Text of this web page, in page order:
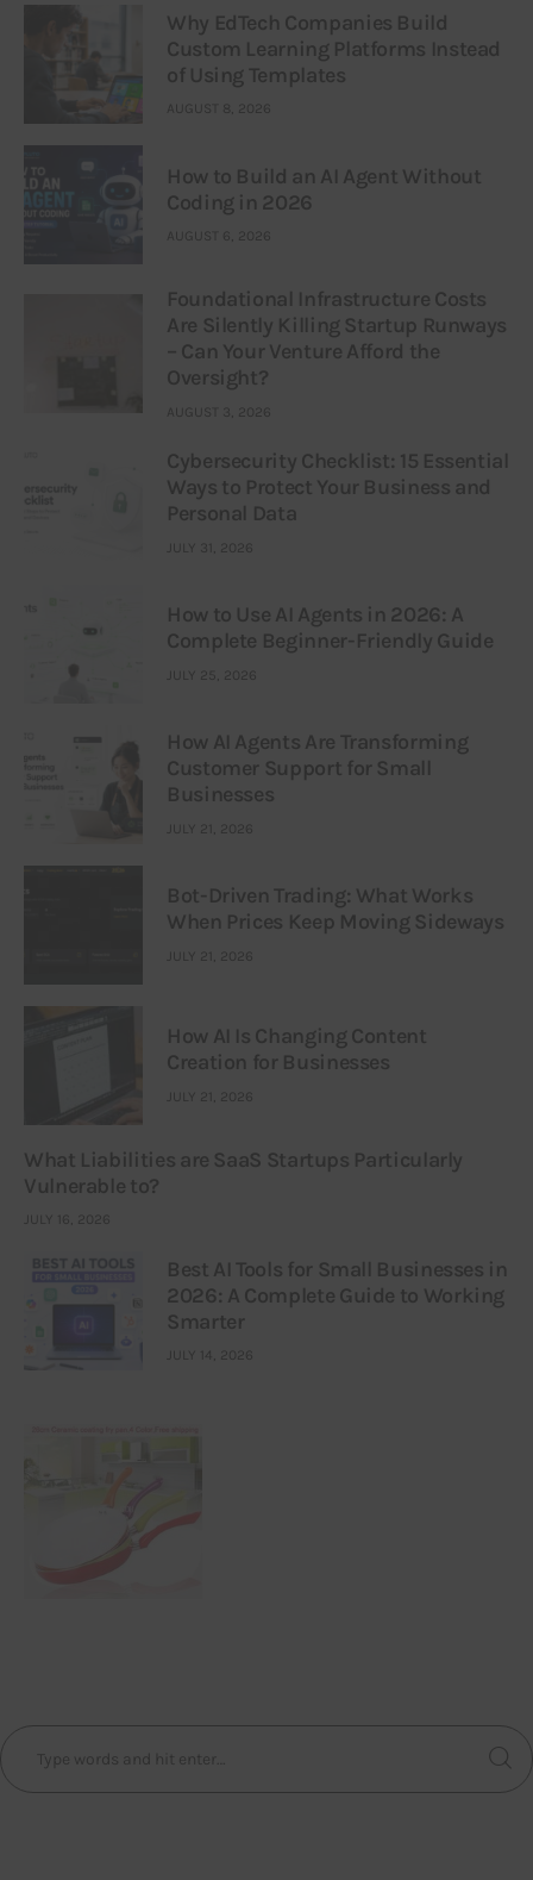
Why EdTech Companies Build
Custom Learning Platforms Instead
of Using Templates
AUGUST 8, 2026
How to Build an AI Agent Without
Coding in 2026
AUGUST 6, 2026
Foundational Infrastructure Costs
Are Silently Killing Startup Runways
– Can Your Venture Afford the
Oversight?
AUGUST 3, 2026
Cybersecurity Checklist: 15 Essential
Ways to Protect Your Business and
Personal Data
JULY 31, 2026
How to Use AI Agents in 2026: A
Complete Beginner-Friendly Guide
JULY 25, 2026
How AI Agents Are Transforming
Customer Support for Small
Businesses
JULY 21, 2026
Bot-Driven Trading: What Works
When Prices Keep Moving Sideways
JULY 21, 2026
How AI Is Changing Content
Creation for Businesses
JULY 21, 2026
What Liabilities are SaaS Startups Particularly
Vulnerable to?
JULY 16, 2026
Best AI Tools for Small Businesses in
2026: A Complete Guide to Working
Smarter
JULY 14, 2026